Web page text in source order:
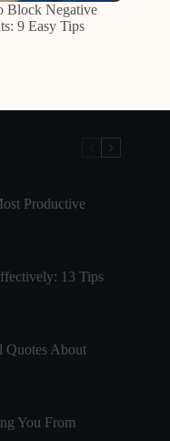
Block Negative
9 Easy Tips
Productive
13 Tips
Quotes About
You From